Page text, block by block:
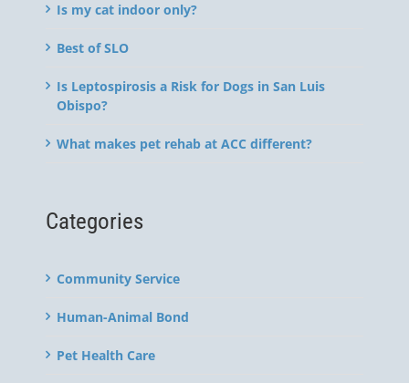
Is my cat indoor only?
Best of SLO
Is Leptospirosis a Risk for Dogs in San Luis
Obispo?
What makes pet rehab at ACC different?
Categories
Community Service
Human-Animal Bond
Pet Health Care